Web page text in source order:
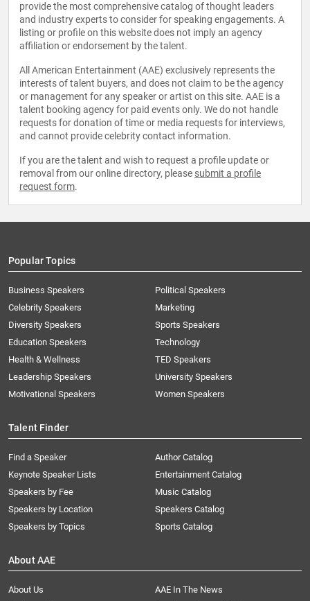
provide the most comprehensive catalog of thought leaders
and industry experts to consider for speaking engagements. A
listing or profile on this website does not imply an agency
affiliation or endorsement by the talent.
All American Entertainment (AAE) exclusively represents the
interests of talent buyers, and does not claim to be the agency
or management for any speaker or artist on this site. AAE is a
talent booking agency for paid events only. We do not handle
requests for donation of time or media requests for interviews,
and cannot provide celebrity contact information.
If you are the talent and wish to request a profile update or
removal from our online directory, please submit a profile
request form.
Popular Topics
Business Speakers
Celebrity Speakers
Diversity Speakers
Education Speakers
Health & Wellness
Leadership Speakers
Motivational Speakers
Political Speakers
Marketing
Sports Speakers
Technology
TED Speakers
University Speakers
Women Speakers
Talent Finder
Find a Speaker
Keynote Speaker Lists
Speakers by Fee
Speakers by Location
Speakers by Topics
Author Catalog
Entertainment Catalog
Music Catalog
Speakers Catalog
Sports Catalog
About AAE
About Us
AAE In The News